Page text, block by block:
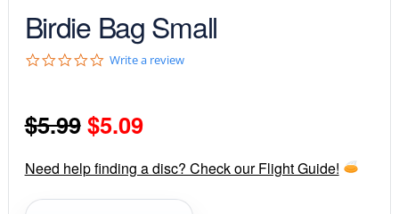
Birdie Bag Small
0
t
a
r
a
t
Write a review
$5.99 Original
price
was:
$5.09Current
price
is:
Need help finding a disc? Check our Flight Guide!